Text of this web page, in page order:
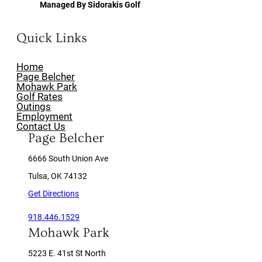
Managed By Sidorakis Golf
Quick Links
Home
Page Belcher
Mohawk Park
Golf Rates
Outings
Employment
Contact Us
Page Belcher
6666 South Union Ave
Tulsa, OK 74132
Get Directions
918.446.1529
Mohawk Park
5223 E. 41st St North